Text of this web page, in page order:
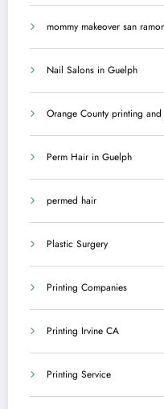
mommy makeover san
Nail Salons in Guelph
Orange County printing
Perm Hair in Guelph
permed hair
Plastic Surgery
Printing Companies
Printing Irvine CA
Printing Service